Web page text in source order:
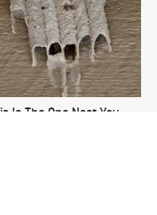
Is The One Nest You